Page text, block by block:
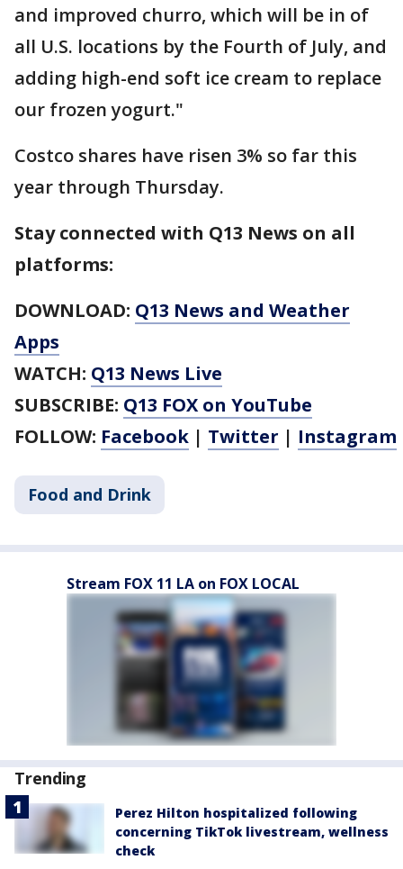
and improved churro, which will be in of
all U.S. locations by the Fourth of July, and
adding high-end soft ice cream to replace
our frozen yogurt."
Costco shares have risen 3% so far this
year through Thursday.
Stay connected with Q13 News on all
platforms:
DOWNLOAD: Q13 News and Weather
Apps
WATCH: Q13 News Live
SUBSCRIBE: Q13 FOX on YouTube
FOLLOW: Facebook | Twitter | Instagram
Food and Drink
Stream FOX 11 LA on FOX LOCAL
Trending
Perez Hilton hospitalized following
concerning TikTok livestream, wellness
check